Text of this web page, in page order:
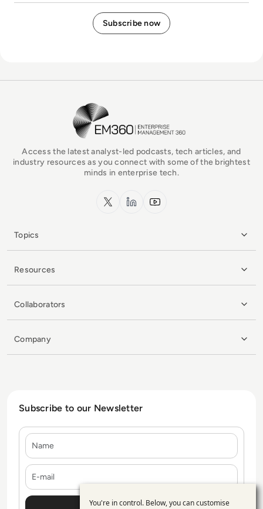
EM360Tech Homepage
Access the latest analyst-led podcasts, tech articles, and
industry resources as you connect with some of the brightest
minds in enterprise tech.
x.com LinkedInYouTube
Topics
Resources
Collaborators
Company
Subscribe to our Newsletter
You're in control. Below, you can customise